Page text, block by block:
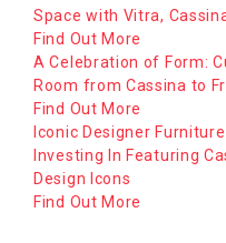
Space with Vitra,
Find Out More
A Celebration of Form:
Room from Cassina to
Find Out More
Iconic Designer
Investing In Featuring
Design Icons
Find Out More